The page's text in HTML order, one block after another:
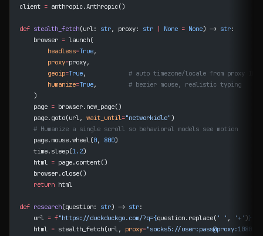
client = anthropic.Anthropic()
def stealth_fetch(url: str, proxy: str None = None) -> str:
    browser
= launch(
        headless
=True,
        proxy
=proxy,
        geoip
=True, # auto timezone/locale from proxy IP
        humanize
=True, # bezier mouse, realistic typing
    )
    page
= browser.new_page()
    page.goto(url,
wait_until="networkidle")
    # Humanize a single scroll so behavioral models see motion
    page.mouse.wheel(
0, 800)
    time.sleep(
1.2)
    html
= page.content()
    browser.close()
    return
html
def research(question: str) -> str:
    url
= f"https://duckduckgo.com/?q={question.replace( ' ' , '+' )}
    html
= stealth_fetch(url, proxy="socks5://user:pass@proxy:1080"